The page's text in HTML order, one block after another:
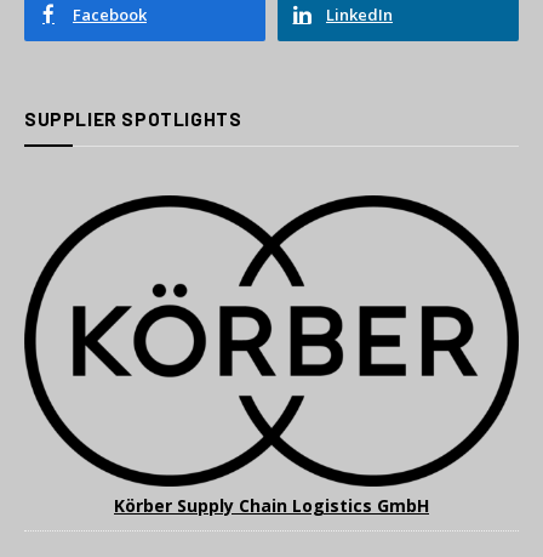
Facebook LinkedIn
SUPPLIER SPOTLIGHTS
Körber Supply Chain Logistics GmbH